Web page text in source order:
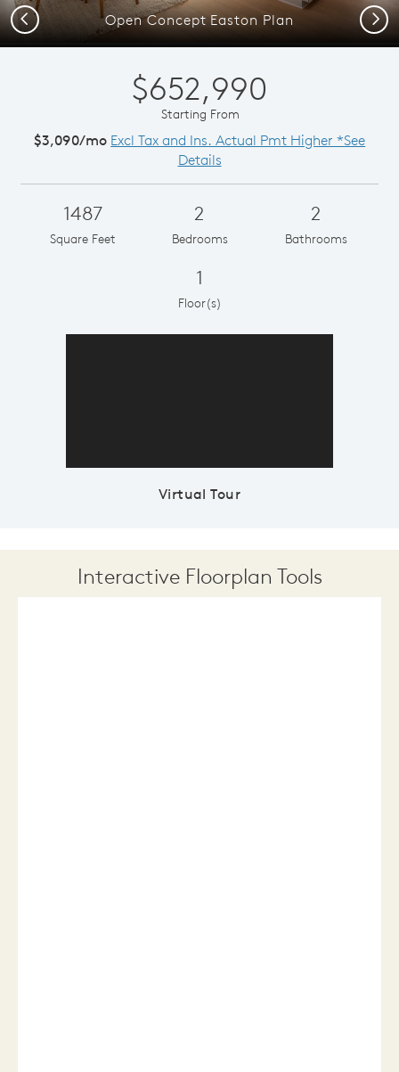
Open Concept Easton Plan
Previous Next
$652,990
Starting From
$3,090/mo Excl Tax and Ins. Actual Pmt Higher *See
Details
1487
Square Feet
2
Bedrooms
2
Bathrooms
1
Floor(s)
Virtual Tour
Interactive Floorplan Tools